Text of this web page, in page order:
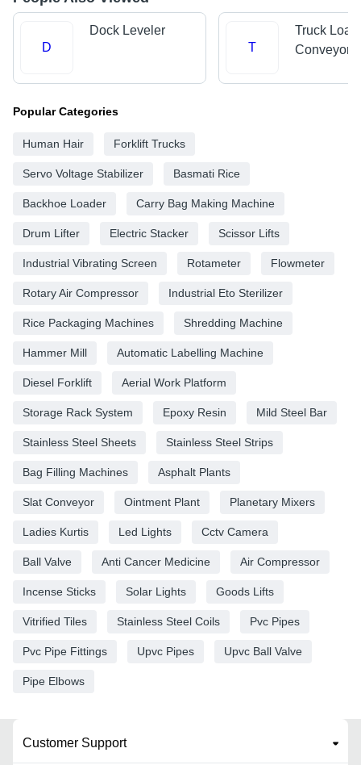
D
Dock Leveler
T
Truck
Conveyors
Popular Categories
Human Hair Forklift Trucks
Servo Voltage Stabilizer Basmati Rice
Backhoe Loader Carry Bag Making Machine
Drum Lifter Electric Stacker Scissor Lifts
Industrial Vibrating Screen Rotameter Flowmeter
Rotary Air Compressor Industrial Eto Sterilizer
Rice Packaging Machines Shredding Machine
Hammer Mill Automatic Labelling Machine
Diesel Forklift Aerial Work Platform
Storage Rack System Epoxy Resin Mild Steel Bar
Stainless Steel Sheets Stainless Steel Strips
Bag Filling Machines Asphalt Plants
Slat Conveyor Ointment Plant Planetary Mixers
Ladies Kurtis Led Lights Cctv Camera
Ball Valve Anti Cancer Medicine Air Compressor
Incense Sticks Solar Lights Goods Lifts
Vitrified Tiles Stainless Steel Coils Pvc Pipes
Pvc Pipe Fittings Upvc Pipes Upvc Ball Valve
Pipe Elbows
Customer Support